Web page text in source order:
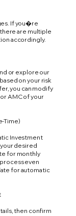
If you�re
are multiple
accordingly.
or explore our
on your risk
you can modify
AMC of your
Time)
Investment
your desired
for monthly
even
for automatic
then confirm